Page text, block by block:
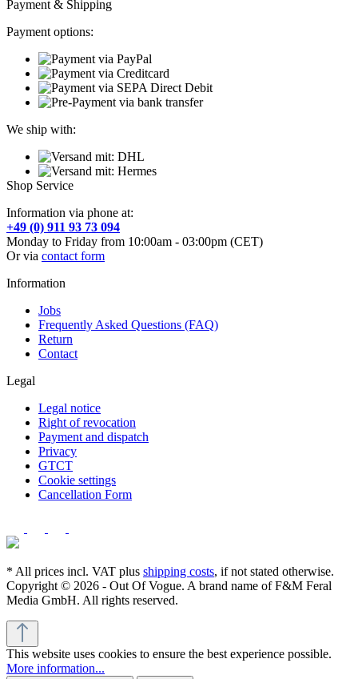
Payment & Shipping
Payment options:
We ship with:
Shop Service
Information via phone at:
+49 (0) 911 93 73 094
Monday to Friday from 10:00am - 03:00pm (CET)
Or via contact form
Information
Jobs
Frequently Asked Questions (FAQ)
Return
Contact
Legal
Legal notice
Right of revocation
Payment and dispatch
Privacy
GTCT
Cookie settings
Cancellation Form
* All prices incl. VAT plus shipping costs, if not stated otherwise.
Copyright © 2026 - Out Of Vogue. A brand name of F&M Feral
Media GmbH. All rights reserved.
This website uses cookies to ensure the best experience possible.
More information...